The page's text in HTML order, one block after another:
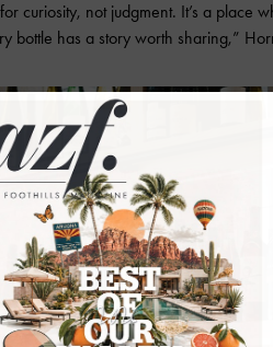
curiosity, not judgment. It’s a place
bottle has a story worth sharing,”